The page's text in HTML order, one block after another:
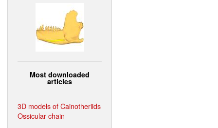
Most downloaded
articles
3D models of Cainotheriids
Ossicular chain